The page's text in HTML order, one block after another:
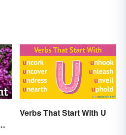
Verbs That Start With U